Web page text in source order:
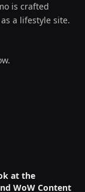
is crafted
a lifestyle site.
at the
WoW Content